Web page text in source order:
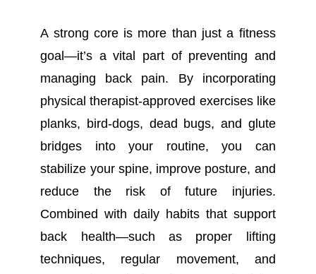
A strong core is more than just a fitness
goal—it’s a vital part of preventing and
managing back pain. By incorporating
physical therapist-approved exercises like
planks, bird-dogs, dead bugs, and glute
bridges into your routine, you can
stabilize your spine, improve posture, and
reduce the risk of future injuries.
Combined with daily habits that support
back health—such as proper lifting
techniques, regular movement, and